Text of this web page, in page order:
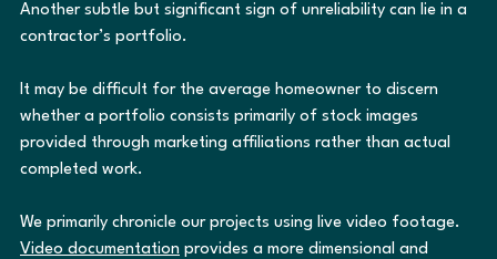
Another subtle but significant sign of unreliability can lie in a
contractor’s portfolio.
It may be difficult for the average homeowner to discern
whether a portfolio consists primarily of stock images
provided through marketing affiliations rather than actual
completed work.
We primarily chronicle our projects using live video footage.
Video documentation provides a more dimensional and